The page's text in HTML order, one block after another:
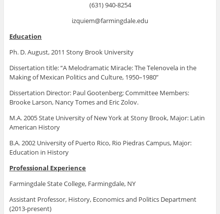
(631) 940-8254
izquiem@farmingdale.edu
Education
Ph. D. August, 2011 Stony Brook University
Dissertation title: “A Melodramatic Miracle: The Telenovela in the
Making of Mexican Politics and Culture, 1950–1980”
Dissertation Director: Paul Gootenberg; Committee Members:
Brooke Larson, Nancy Tomes and Eric Zolov.
M.A. 2005 State University of New York at Stony Brook, Major: Latin
American History
B.A. 2002 University of Puerto Rico, Rio Piedras Campus, Major:
Education in History
Professional Experience
Farmingdale State College, Farmingdale, NY
Assistant Professor, History, Economics and Politics Department
(2013-present)